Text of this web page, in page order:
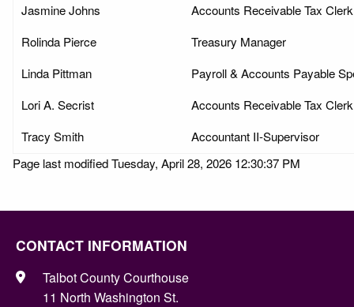
Jasmine Johns
Accounts Receivable Tax Clerk
Rolinda Pierce
Treasury Manager
Linda Pittman
Payroll & Accounts Payable
Lori A. Secrist
Accounts Receivable Tax Clerk
Tracy Smith
Accountant II-Supervisor
Page last modified Tuesday, April 28, 2026 12:30:37 PM
CONTACT INFORMATION
Talbot County Courthouse
11 North Washington St.